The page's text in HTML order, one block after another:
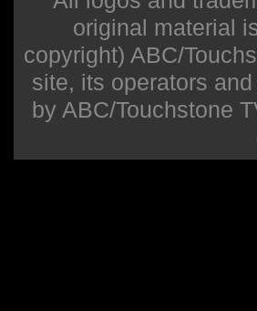
original material
copyright) ABC/
site, its operators
by ABC/Touchstone